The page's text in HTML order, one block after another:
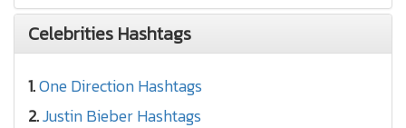
Celebrities Hashtags
1.One Direction Hashtags
2.Justin Bieber Hashtags